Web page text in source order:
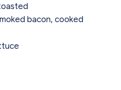
bacon, cooked